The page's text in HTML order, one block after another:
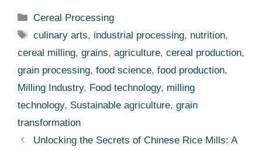
Categories
Cereal Processing
Tags
culinary arts, industrial processing, nutrition,
cereal milling, grains, agriculture, cereal production,
grain processing, food science, food production,
Milling Industry, Food technology, milling
technology, Sustainable agriculture, grain
transformation
Unlocking the Secrets of Chinese Rice Mills: A